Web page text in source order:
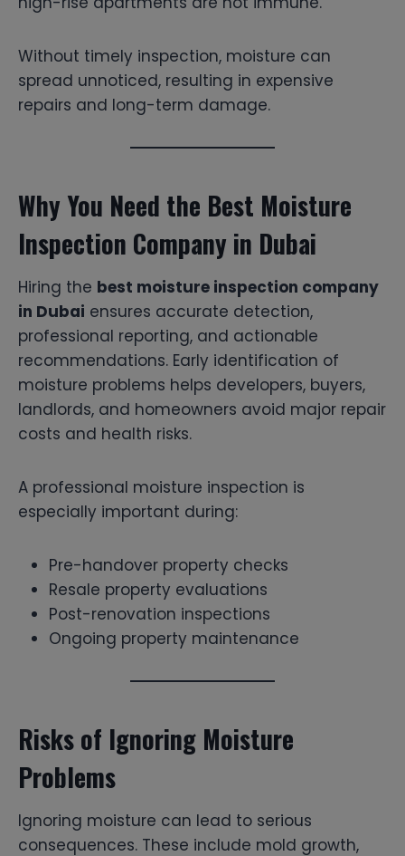
Without timely inspection, moisture can
spread unnoticed, resulting in expensive
repairs and long-term damage.
Why You Need the Best Moisture
Inspection Company in Dubai
Hiring the best moisture inspection company
in Dubai ensures accurate detection,
professional reporting, and actionable
recommendations. Early identification of
moisture problems helps developers, buyers,
landlords, and homeowners avoid major repair
costs and health risks.
A professional moisture inspection is
especially important during:
Pre-handover property checks
Resale property evaluations
Post-renovation inspections
Ongoing property maintenance
Risks of Ignoring Moisture
Problems
Ignoring moisture can lead to serious
consequences. These include mold growth,